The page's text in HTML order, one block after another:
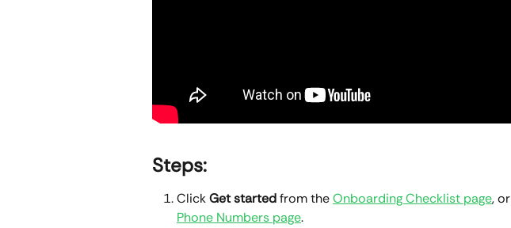
Steps:
Click Get started from the Onboarding Checklist page, or
Phone Numbers page.